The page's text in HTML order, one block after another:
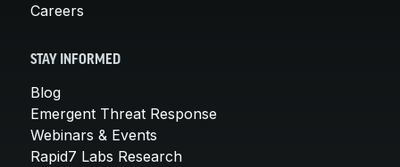
Careers
STAY INFORMED
Blog
Emergent Threat Response
Webinars & Events
Rapid7 Labs Research